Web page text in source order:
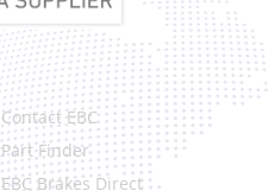
Contact EBC
Part Finder
EBC Brakes Direct